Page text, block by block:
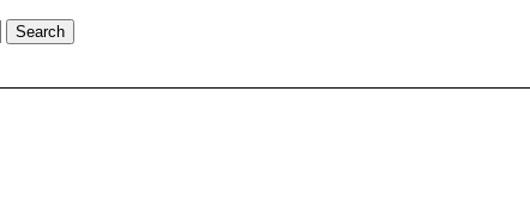
Search